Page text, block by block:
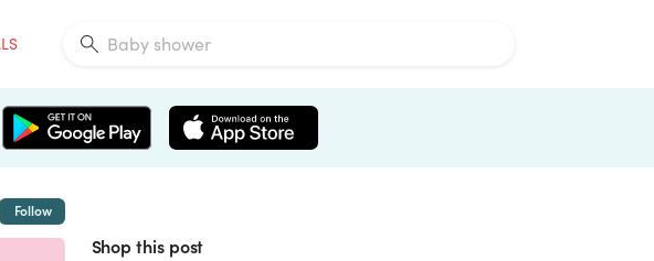
Follow
Shop this post